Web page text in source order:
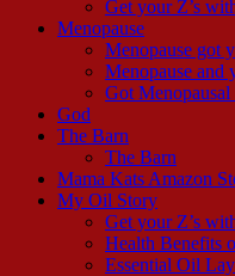
Get your Z’s
Menopause
Menopause got
Menopause and
Got
God
The Barn
The Barn
Mama Kats Amazon
My Oil Story
Get your Z’s
Health Benefits
Essential Oil